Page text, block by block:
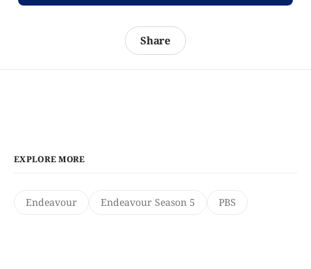
Share
EXPLORE MORE
Endeavour Endeavour Season 5 PBS